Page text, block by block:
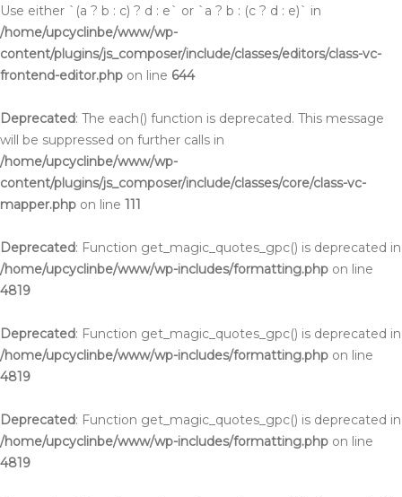
Use either `(a ? b : c) ? d : e` or `a ? b : (c ? d : e)` in
/home/upcyclinbe/www/wp-
content/plugins/js_composer/include/classes/editors/class-vc-
frontend-editor.php on line 644
Deprecated: The each() function is deprecated. This message
will be suppressed on further calls in
/home/upcyclinbe/www/wp-
content/plugins/js_composer/include/classes/core/class-vc-
mapper.php on line 111
Deprecated: Function get_magic_quotes_gpc() is deprecated in
/home/upcyclinbe/www/wp-includes/formatting.php on line
4819
Deprecated: Function get_magic_quotes_gpc() is deprecated in
/home/upcyclinbe/www/wp-includes/formatting.php on line
4819
Deprecated: Function get_magic_quotes_gpc() is deprecated in
/home/upcyclinbe/www/wp-includes/formatting.php on line
4819